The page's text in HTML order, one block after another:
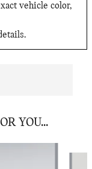
vehicle color,
YOU...